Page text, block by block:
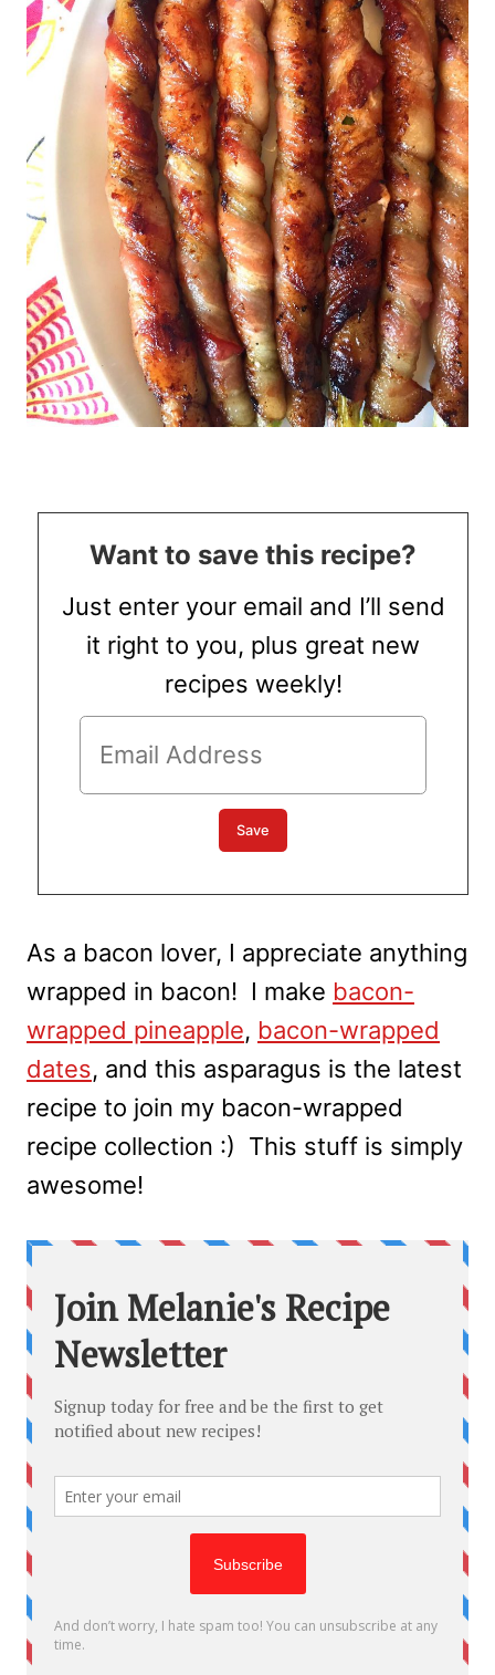
Want to save this recipe?
Just enter your email and I’ll send
it right to you, plus great new
recipes weekly!
As a bacon lover, I appreciate anything
wrapped in bacon! I make bacon-
wrapped pineapple, bacon-wrapped
dates, and this asparagus is the latest
recipe to join my bacon-wrapped
recipe collection :) This stuff is simply
awesome!